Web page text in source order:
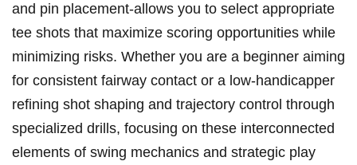
and pin placement-allows you to ​select appropriate
⁢tee ⁤shots that maximize scoring opportunities while‍
minimizing risks. Whether you are a beginner aiming
for consistent ⁤fairway contact or a‌ low-handicapper
refining shot⁤ shaping and trajectory control through
specialized drills, focusing on ​these interconnected
elements of swing ‌mechanics and⁢ strategic play